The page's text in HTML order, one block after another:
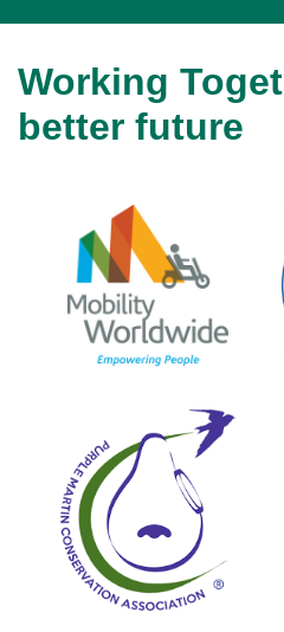
Working
better future